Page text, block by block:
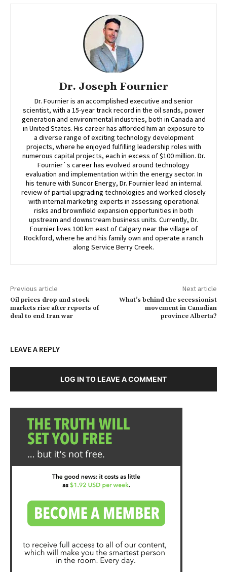
Dr. Joseph Fournier
Dr. Fournier is an accomplished executive and senior
scientist, with a 15-year track record in the oil sands, power
generation and environmental industries, both in Canada and
in United States. His career has afforded him an exposure to
a diverse range of exciting technology development
projects, where he enjoyed fulfilling leadership roles with
numerous capital projects, each in excess of $100 million. Dr.
Fournier`s career has evolved around technology
evaluation and implementation within the energy sector. In
his tenure with Suncor Energy, Dr. Fournier lead an internal
review of partial upgrading technologies and worked closely
with internal marketing experts in assessing operational
risks and brownfield expansion opportunities in both
upstream and downstream business units. Currently, Dr.
Fournier lives 100 km east of Calgary near the village of
Rockford, where he and his family own and operate a ranch
along Service Berry Creek.
Previous article
Oil prices drop and stock
markets rise after reports of
deal to end Iran war
Next article
What’s behind the secessionist
movement in Canadian
province Alberta?
LEAVE A REPLY
LOG IN TO LEAVE A COMMENT